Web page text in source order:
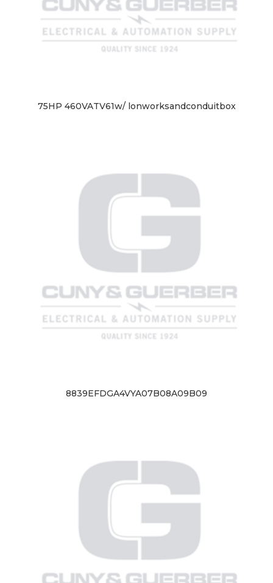
75HP 460VATV61w/ lonworksandconduitbox
8839EFDGA4VYA07B08A09B09